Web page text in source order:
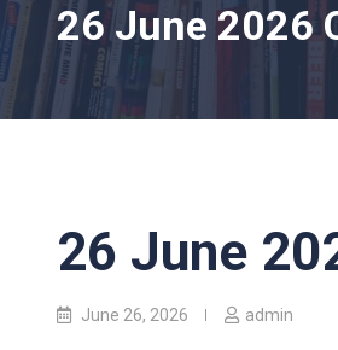
26 June 2026
26 June
June 26, 2026 admin